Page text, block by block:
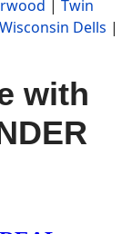
| Twin
Wisconsin Dells |
with